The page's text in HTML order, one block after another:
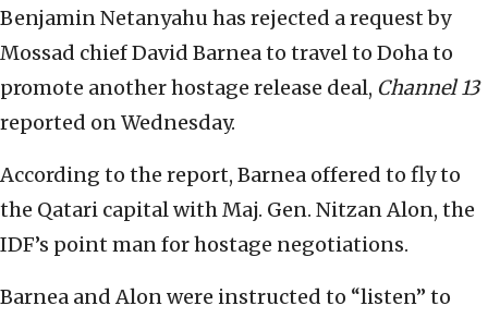
Benjamin Netanyahu has rejected a request by
Mossad chief David Barnea to travel to Doha to
promote another hostage release deal, Channel 13
reported on Wednesday.
According to the report, Barnea offered to fly to
the Qatari capital with Maj. Gen. Nitzan Alon, the
IDF’s point man for hostage negotiations.
Barnea and Alon were instructed to “listen” to